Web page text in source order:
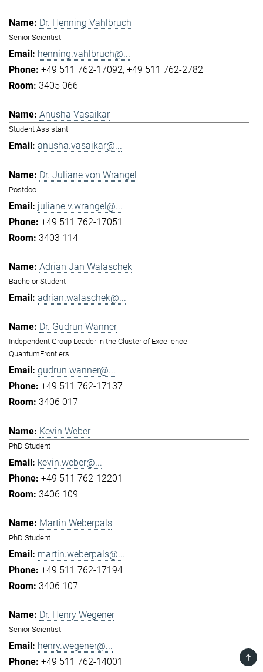
Dr. Henning Vahlbruch
Senior Scientist
henning.vahlbruch@...
+49 511 762-17092 +49 511 762-2782
3405 066
Anusha Vasaikar
Student Assistant
anusha.vasaikar@...
Dr. Juliane von Wrangel
Postdoc
juliane.v.wrangel@...
+49 511 762-17051
3403 114
Adrian Jan Walaschek
Bachelor Student
adrian.walaschek@...
Dr. Gudrun Wanner
Independent Group Leader in the Cluster of Excellence
QuantumFrontiers
gudrun.wanner@...
+49 511 762-17137
3406 017
Kevin Weber
PhD Student
kevin.weber@...
+49 511 762-12201
3406 109
Martin Weberpals
PhD Student
martin.weberpals@...
+49 511 762-17194
3406 107
Dr. Henry Wegener
Senior Scientist
henry.wegener@...
+49 511 762-14001
TOP